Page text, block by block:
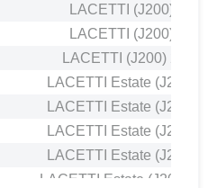
LACETTI (J200) 1.8
LACETTI (J200) 1.6
LACETTI (J200) 2.0 D
LACETTI Estate (J200)
LACETTI Estate (J200)
LACETTI Estate (J200)
LACETTI Estate (J200)
LACETTI Estate (J200) 2.0